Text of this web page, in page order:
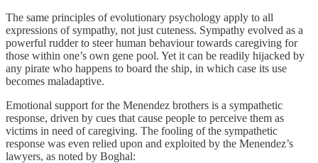
The same principles of evolutionary psychology apply to all
expressions of sympathy, not just cuteness. Sympathy evolved as a
powerful rudder to steer human behaviour towards caregiving for
those within one’s own gene pool. Yet it can be readily hijacked by
any pirate who happens to board the ship, in which case its use
becomes maladaptive.
Emotional support for the Menendez brothers is a sympathetic
response, driven by cues that cause people to perceive them as
victims in need of caregiving. The fooling of the sympathetic
response was even relied upon and exploited by the Menendez’s
lawyers, as noted by Boghal: